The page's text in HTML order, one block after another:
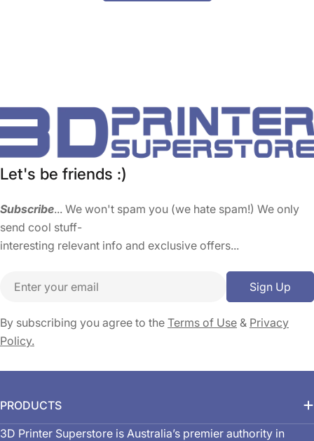
Let's be friends :)
Subscribe... We won't spam you (we hate spam!) We only
send cool stuff-
interesting relevant info and exclusive offers...
Email Sign Up
By subscribing you agree to the Terms of Use & Privacy
Policy.
PRODUCTS
3D Printer Superstore is Australia’s premier authority in